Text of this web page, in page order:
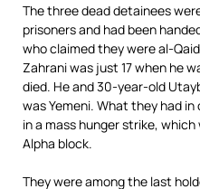
The three dead detainees
prisoners and had been
who claimed they were al-
Zahrani was just 17 when he
died. He and 30-year-old
was Yemeni. What they had
in a mass hunger strike,
Alpha block.
They were among the last